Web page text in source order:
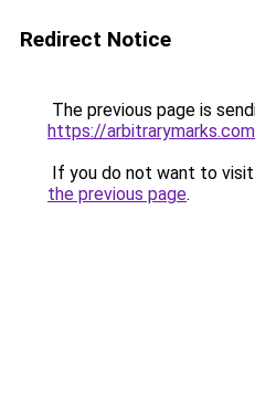
Redirect Notice
The previous page is
https://
If you do not want to
the previous page.